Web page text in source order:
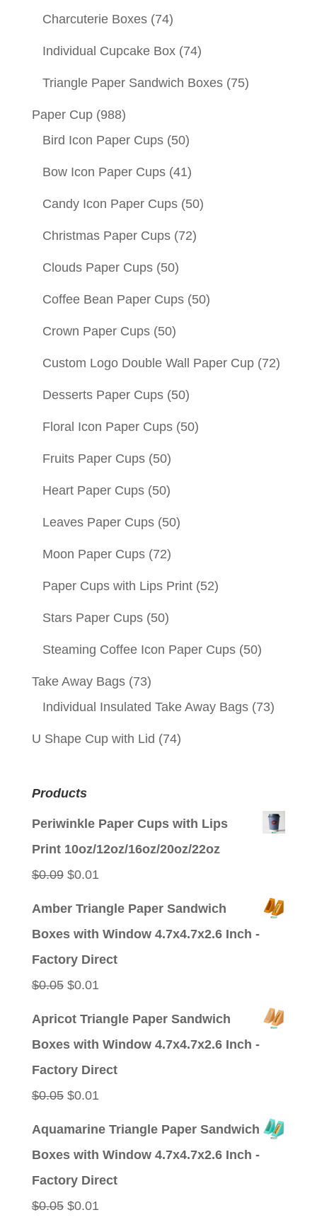
Charcuterie Boxes (74)
Individual Cupcake Box (74)
Triangle Paper Sandwich Boxes (75)
Paper Cup (988)
Bird Icon Paper Cups (50)
Bow Icon Paper Cups (41)
Candy Icon Paper Cups (50)
Christmas Paper Cups (72)
Clouds Paper Cups (50)
Coffee Bean Paper Cups (50)
Crown Paper Cups (50)
Custom Logo Double Wall Paper Cup (72)
Desserts Paper Cups (50)
Floral Icon Paper Cups (50)
Fruits Paper Cups (50)
Heart Paper Cups (50)
Leaves Paper Cups (50)
Moon Paper Cups (72)
Paper Cups with Lips Print (52)
Stars Paper Cups (50)
Steaming Coffee Icon Paper Cups (50)
Take Away Bags (73)
Individual Insulated Take Away Bags (73)
U Shape Cup with Lid (74)
Products
Periwinkle Paper Cups with Lips
Print 10oz/12oz/16oz/20oz/22oz
$0.09 Original
$0.01
Amber Triangle Paper Sandwich
Boxes with Window 4.7x4.7x2.6 Inch -
Factory Direct
$0.05 Original
$0.01
Apricot Triangle Paper Sandwich
Boxes with Window 4.7x4.7x2.6 Inch -
Factory Direct
$0.05 Original
$0.01
Aquamarine Triangle Paper Sandwich
Boxes with Window 4.7x4.7x2.6 Inch -
Factory Direct
$0.05 Original
$0.01